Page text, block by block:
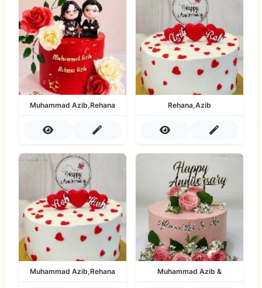
Muhammad Azib,Rehana Rehana,Azib
Muhammad Azib,Rehana Muhammad Azib &